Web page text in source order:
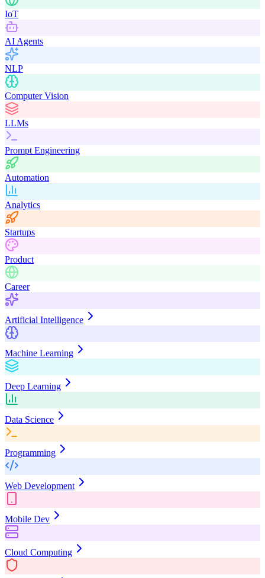
IoT
AI Agents
NLP
Computer Vision
LLMs
Prompt Engineering
Automation
Analytics
Startups
Product
Career
Artificial Intelligence
Machine Learning
Deep Learning
Data Science
Programming
Web Development
Mobile Dev
Cloud Computing